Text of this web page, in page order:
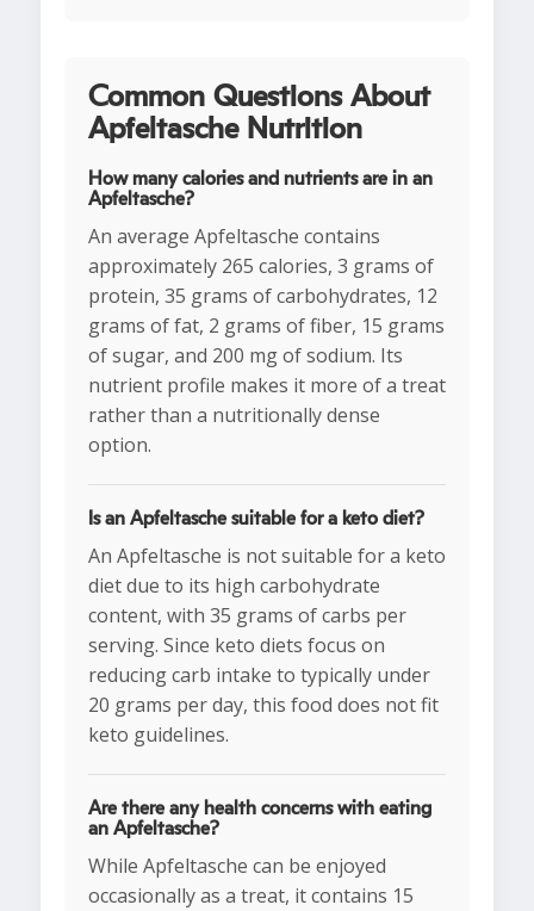
Common Questions About
Apfeltasche Nutrition
How many calories and nutrients are in an
Apfeltasche?
An average Apfeltasche contains
approximately 265 calories, 3 grams of
protein, 35 grams of carbohydrates, 12
grams of fat, 2 grams of fiber, 15 grams
of sugar, and 200 mg of sodium. Its
nutrient profile makes it more of a treat
rather than a nutritionally dense
option.
Is an Apfeltasche suitable for a keto diet?
An Apfeltasche is not suitable for a keto
diet due to its high carbohydrate
content, with 35 grams of carbs per
serving. Since keto diets focus on
reducing carb intake to typically under
20 grams per day, this food does not fit
keto guidelines.
Are there any health concerns with eating
an Apfeltasche?
While Apfeltasche can be enjoyed
occasionally as a treat, it contains 15